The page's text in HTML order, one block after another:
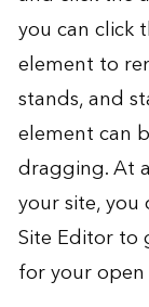
you can click
element to
stands, and
element can
dragging. At
your site,
Site Editor to
for your